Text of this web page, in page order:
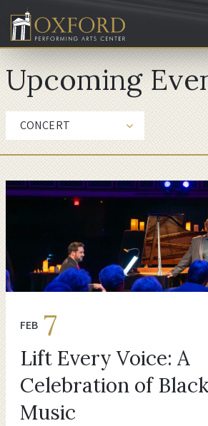
Upcoming
CONCERT
FEB 7
Lift Every Voice: A
Celebration of
Music